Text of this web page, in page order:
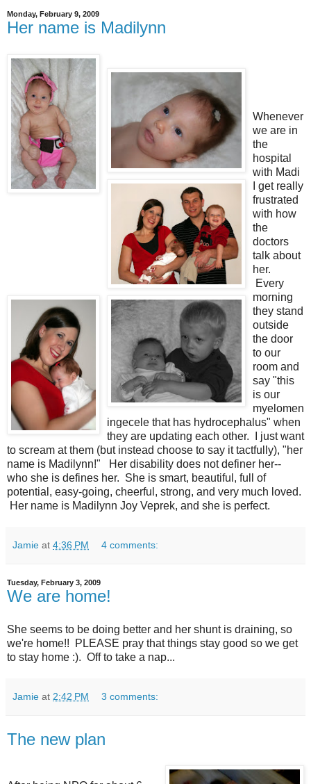
Monday, February 9, 2009
Her name is Madilynn
Whenever
we are in
the
hospital
with Madi
I get really
frustrated
with how
the
doctors
talk about
her.
Every
morning
they stand
outside
the door
to our
room and
say "this
is our
myelomen
ingecele that has hydrocephalus" when
they are updating each other. I just want
to scream at them (but instead choose to say it tactfully), "her
name is Madilynn!" Her disability does not definer her--
who she is defines her. She is smart, beautiful, full of
potential, easy-going, cheerful, strong, and very much loved.
Her name is Madilynn Joy Veprek, and she is perfect.
Jamie at 4:36 PM 4 comments:
Tuesday, February 3, 2009
We are home!
She seems to be doing better and her shunt is draining, so
we're home!! PLEASE pray that things stay good so we get
to stay home :). Off to take a nap...
Jamie at 2:42 PM 3 comments:
The new plan